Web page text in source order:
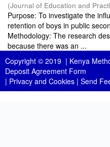
(Journal of Education and
Purpose: To investigate the
retention of boys in public
Methodology: The research
because there was an ...
Copyright © 2019 | Kenya
Deposit Agreement Form
| Privacy and Cookies | Send